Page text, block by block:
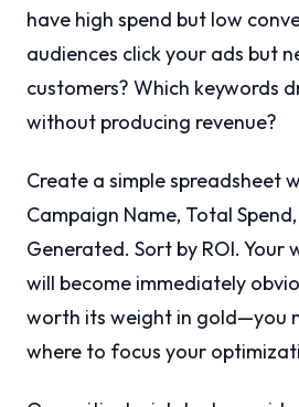
have high spend but low
audiences click your ads but
customers? Which keywords
without producing revenue?
Create a simple spreadsheet
Campaign Name, Total
Generated. Sort by ROI. Your
will become immediately
worth its weight in gold—you
where to focus your